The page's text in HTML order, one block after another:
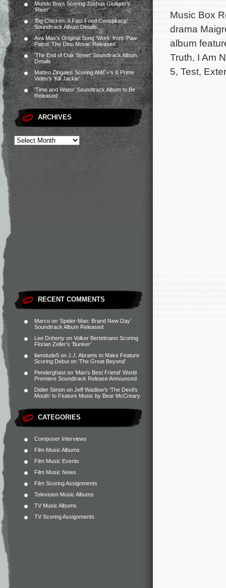
Mondo Boys Scoring Joshua Giuliano’s
‘River’
‘Big Chicken: A Fast Food Conspiracy’
Soundtrack Album Details
Ava Max’s Original Song ‘Work’ from ‘Paw
Patrol: The Dino Movie’ Released
‘The End of Oak Street’ Soundtrack Album
Details
Matteo Zingales Scoring AMC+’s & Prime
Video’s ‘Kill Jackie’
‘Time and Water’ Soundtrack Album to Be
Released
ARCHIVES
RECENT COMMENTS
Marco on ‘Spider-Man: Brand New Day’
Soundtrack Album Released
Lee Doherty on Volker Bertelmann Scoring
Florian Zeller’s ‘Bunker’
liamdude5 on J.J. Abrams to Make Feature
Scoring Debut on ‘The Great Beyond’
Penderghast on ‘Man’s Best Friend’ World
Premiere Soundtrack Release Announced
Didier Simon on Jeff Wadlow’s ‘The Devil’s
Mouth’ to Feature Music by Bear McCreary
CATEGORIES
Composer Interviews
Film Music Albums
Film Music Events
Film Music News
Film Scoring Assignments
Television Music Albums
TV Music Albums
TV Scoring Assignments
Music Box
drama
album
Truth, I Am
5, Test,